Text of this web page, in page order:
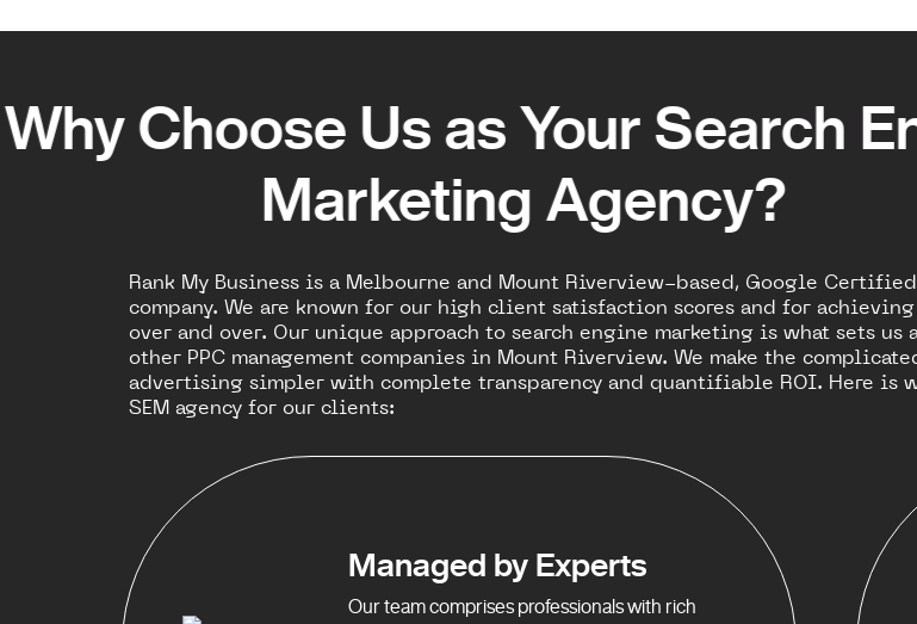
Why Choose Us as Your Search
Marketing Agency?
Rank My Business is a Melbourne and Mount Riverview-based, Google
company. We are known for our high client satisfaction scores and for
over and over. Our unique approach to search engine marketing is what sets us
other PPC management companies in Mount Riverview. We make the
advertising simpler with complete transparency and quantifiable ROI. Here is
SEM agency for our clients:
Managed by Experts
Our team comprises professionals with rich